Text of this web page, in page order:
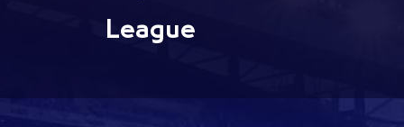
League